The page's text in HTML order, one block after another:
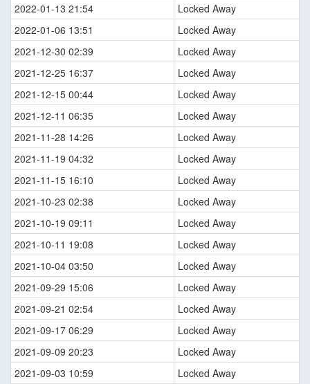
2022-01-13 21:54
Locked Away
2022-01-06 13:51
Locked Away
2021-12-30 02:39
Locked Away
2021-12-25 16:37
Locked Away
2021-12-15 00:44
Locked Away
2021-12-11 06:35
Locked Away
2021-11-28 14:26
Locked Away
2021-11-19 04:32
Locked Away
2021-11-15 16:10
Locked Away
2021-10-23 02:38
Locked Away
2021-10-19 09:11
Locked Away
2021-10-11 19:08
Locked Away
2021-10-04 03:50
Locked Away
2021-09-29 15:06
Locked Away
2021-09-21 02:54
Locked Away
2021-09-17 06:29
Locked Away
2021-09-09 20:23
Locked Away
2021-09-03 10:59
Locked Away